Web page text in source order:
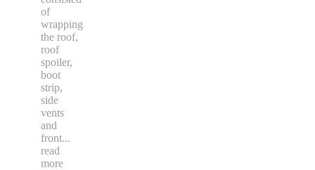
of
wrapping
the roof,
roof
spoiler,
boot
strip,
side
vents
and
front...
read
more